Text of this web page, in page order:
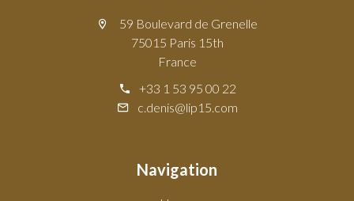
59 Boulevard de Grenelle
75015 Paris 15th
France
+33 1 53 95 00 22
c.denis@lip15.com
Navigation